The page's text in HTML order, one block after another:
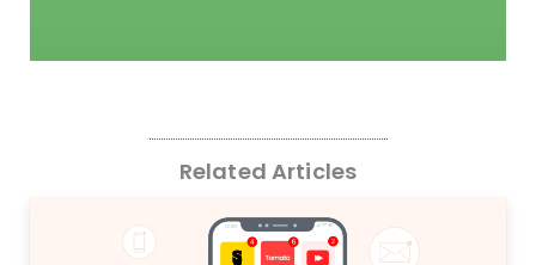
Related Articles